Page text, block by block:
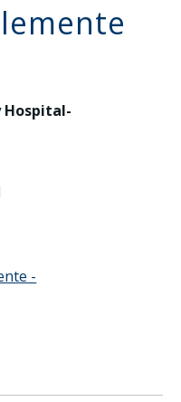
Hospital-